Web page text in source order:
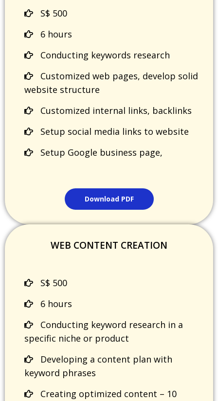
S$ 500
6 hours
Conducting keywords research
Customized web pages, develop solid
website structure
Customized internal links, backlinks
Setup social media links to website
Setup Google business page,
Download PDF
WEB CONTENT CREATION
S$ 500
6 hours
Conducting keyword research in a
specific niche or product
Developing a content plan with
keyword phrases
Creating optimized content – 10